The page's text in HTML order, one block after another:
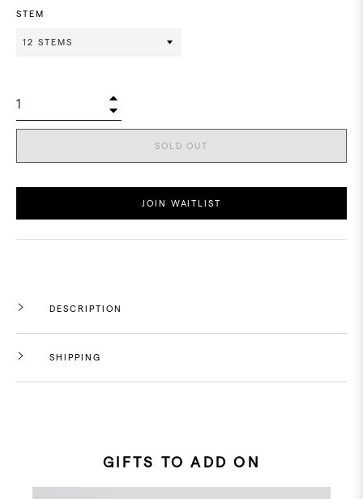
STEM
−
+
SOLD OUT
JOIN WAITLIST
DESCRIPTION
SHIPPING
GIFTS TO ADD ON